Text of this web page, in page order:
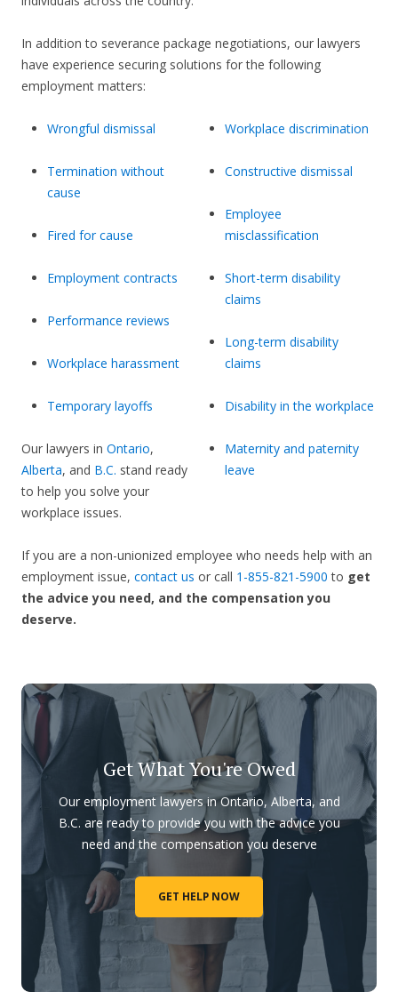
In addition to severance package negotiations, our lawyers
have experience securing solutions for the following
employment matters:
Wrongful dismissal
Termination without
cause
Fired for cause
Employment contracts
Performance reviews
Workplace harassment
Temporary layoffs
Workplace discrimination
Constructive dismissal
Employee
misclassification
Short-term disability
claims
Long-term disability
claims
Disability in the workplace
Maternity and paternity
leave
Our lawyers in Ontario,
Alberta, and B.C. stand ready
to help you solve your
workplace issues.
If you are a non-unionized employee who needs help with an
employment issue, contact us or call 1-855-821-5900 to get
the advice you need, and the compensation you
deserve.
Get What You're Owed
Our employment lawyers in Ontario, Alberta, and
B.C. are ready to provide you with the advice you
need and the compensation you deserve
GET HELP NOW